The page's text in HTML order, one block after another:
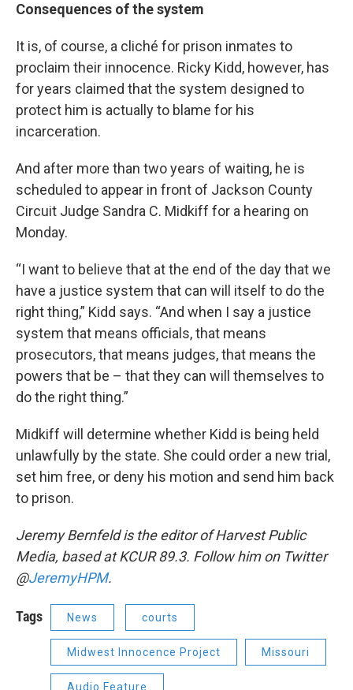
Consequences of the system
It is, of course, a cliché for prison inmates to
proclaim their innocence. Ricky Kidd, however, has
for years claimed that the system designed to
protect him is actually to blame for his
incarceration.
And after more than two years of waiting, he is
scheduled to appear in front of Jackson County
Circuit Judge Sandra C. Midkiff for a hearing on
Monday.
“I want to believe that at the end of the day that we
have a justice system that can will itself to do the
right thing,” Kidd says. “And when I say a justice
system that means officials, that means
prosecutors, that means judges, that means the
powers that be – that they can will themselves to
do the right thing.”
Midkiff will determine whether Kidd is being held
unlawfully by the state. She could order a new trial,
set him free, or deny his motion and send him back
to prison.
Jeremy Bernfeld is the editor of Harvest Public
Media, based at KCUR 89.3. Follow him on Twitter
@JeremyHPM.
Tags News courts
Midwest Innocence Project Missouri
Audio Feature